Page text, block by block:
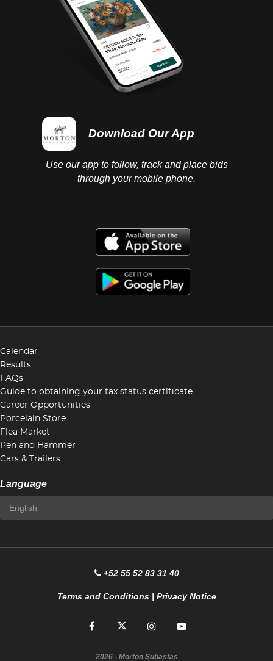
Download Our App
Use our app to follow, track and place bids
through your mobile phone.
Calendar
Results
FAQs
Guide to obtaining your tax status certificate
Career Opportunities
Porcelain Store
Flea Market
Pen and Hammer
Cars & Trailers
Language
+52 55 52 83 31 40
Terms and Conditions| Privacy Notice
2026- Morton Subastas